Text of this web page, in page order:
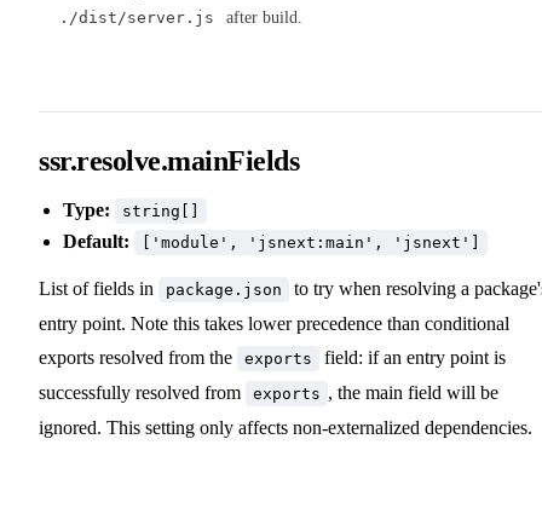
./dist/server.js
after build.
ssr.resolve.mainFields
Type: string[]
Default: ['module', 'jsnext:main', 'jsnext']
List of fields in package.json
to try when resolving a
entry point. Note this takes lower precedence than conditional
exports resolved from the
exports
field: if an entry point is
successfully resolved from
exports , the main field will be
ignored. This setting only affects non-externalized dependencies.